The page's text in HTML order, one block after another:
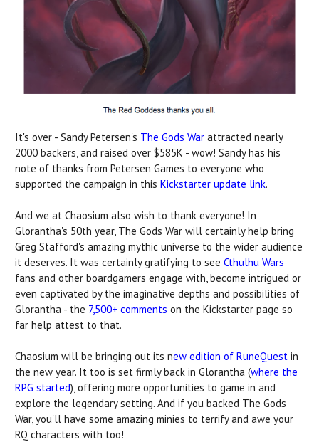
It's over - Sandy Petersen's The Gods War attracted nearly
2000 backers, and raised over $585K - wow! Sandy has his
note of thanks from Petersen Games to everyone who
supported the campaign in this Kickstarter update link.
And we at Chaosium also wish to thank everyone! In
Glorantha's 50th year, The Gods War will certainly help bring
Greg Stafford's amazing mythic universe to the wider audience
it deserves. It was certainly gratifying to see Cthulhu Wars
fans and other boardgamers engage with, become intrigued or
even captivated by the imaginative depths and possibilities of
Glorantha - the 7,500+ comments on the Kickstarter page so
far help attest to that.
Chaosium will be bringing out its new edition of RuneQuest in
the new year. It too is set firmly back in Glorantha (where the
RPG started), offering more opportunities to game in and
explore the legendary setting. And if you backed The Gods
War, you'll have some amazing minies to terrify and awe your
RQ characters with too!